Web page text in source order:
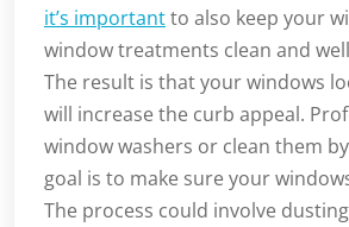
it’s importantto also keep your
window treatments clean and
The result is that your windows
will increase the curb appeal.
window washers or clean them
goal is to make sure your
The process could involve